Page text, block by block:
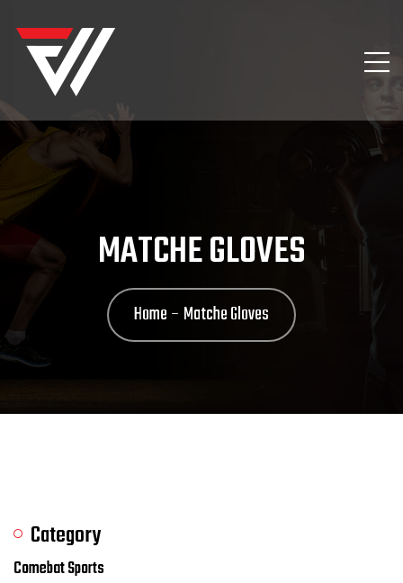
MATCHE GLOVES
Home Matche Gloves
Category
Comebat Sports